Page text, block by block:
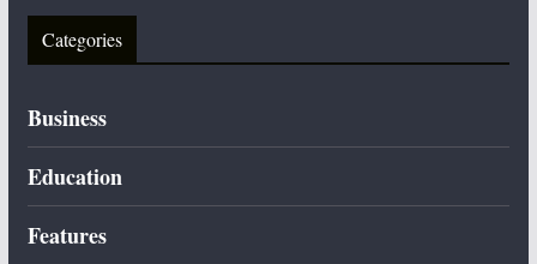
Categories
Business
Education
Features